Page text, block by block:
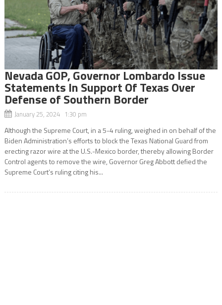
Nevada GOP, Governor Lombardo Issue
Statements In Support Of Texas Over
Defense of Southern Border
January 25, 2024 1:30 pm
Although the Supreme Court, in a 5-4 ruling, weighed in on behalf of the
Biden Administration’s efforts to block the Texas National Guard from
erecting razor wire at the U.S.-Mexico border, thereby allowing Border
Control agents to remove the wire, Governor Greg Abbott defied the
Supreme Court’s ruling citing his...